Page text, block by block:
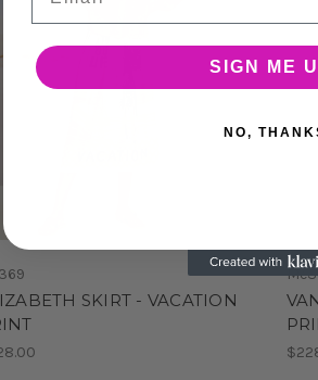
SKIRT - VACATION
SIGN ME
NO,